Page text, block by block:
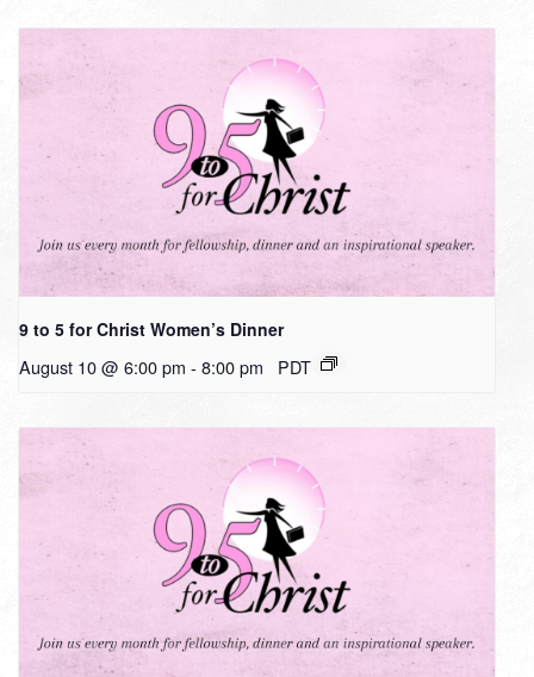
9 to 5 for Christ Women’s Dinner
August 10 @ 6:00 pm - 8:00 pm PDT